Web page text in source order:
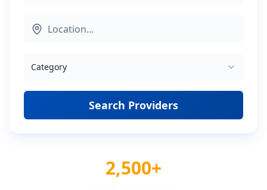
Category
Search Providers
2,500+